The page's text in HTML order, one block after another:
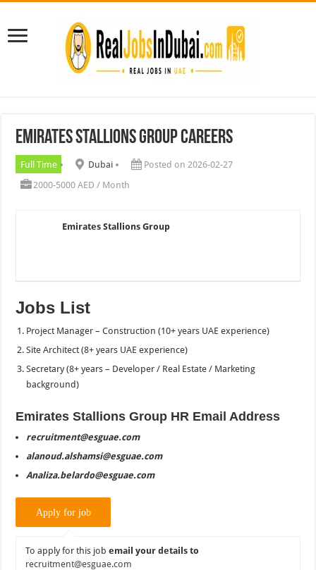
Emirates Stallions Group Careers
Full Time Dubai
Posted on 2026-02-27
2000-5000 AED / Month
Emirates Stallions Group
Jobs List
Project Manager – Construction (10+ years UAE experience)
Site Architect (8+ years UAE experience)
Secretary (8+ years – Developer / Real Estate / Marketing
background)
Emirates Stallions Group HR Email Address
recruitment@esguae.com
alanoud.alshamsi@esguae.com
Analiza.belardo@esguae.com
To apply for this jobemail your details to
recruitment@esguae.com